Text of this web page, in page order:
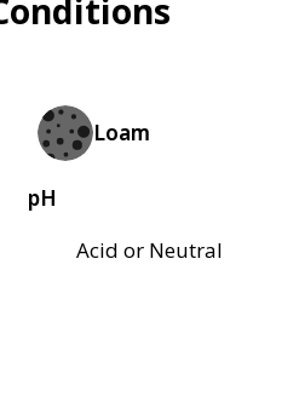
Loam
pH
Acid or Neutral